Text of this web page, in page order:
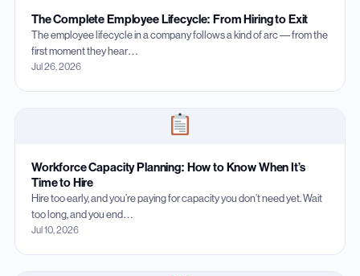
The Complete Employee Lifecycle: From Hiring to Exit
The employee lifecycle in a company follows a kind of arc — from the
first moment they hear…
Jul 26, 2026
Workforce Capacity Planning: How to Know When It’s
Time to Hire
Hire too early, and you’re paying for capacity you don’t need yet. Wait
too long, and you end…
Jul 10, 2026